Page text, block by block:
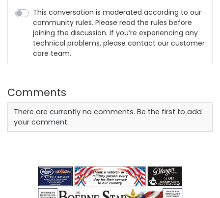
This conversation is moderated according to our
community rules. Please read the rules before
joining the discussion. If you’re experiencing any
technical problems, please contact our customer
care team.
Comments
There are currently no comments. Be the first to add
your comment.